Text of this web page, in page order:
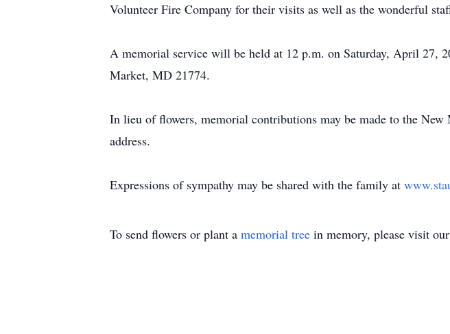
Volunteer Fire Company for their visits as well as the wonderful
A memorial service will be held at 12 p.m. on Saturday, April 27,
Market, MD 21774.
In lieu of flowers, memorial contributions may be made to the
address.
Expressions of sympathy may be shared with the family at
To send flowers or plant a memorial tree in memory, please visit our